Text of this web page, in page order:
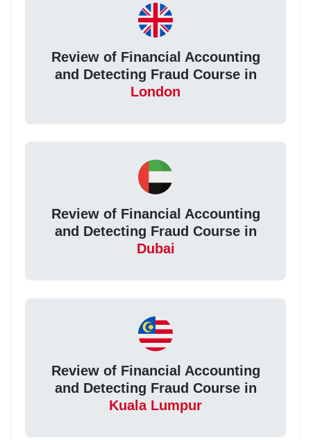
Review of Financial Accounting
and Detecting Fraud Course in
London
Review of Financial Accounting
and Detecting Fraud Course in
Dubai
Review of Financial Accounting
and Detecting Fraud Course in
Kuala Lumpur